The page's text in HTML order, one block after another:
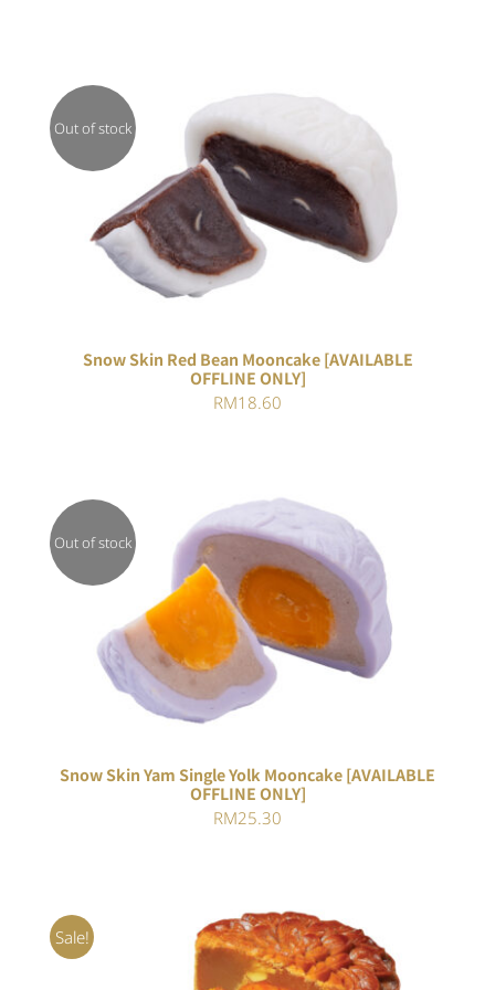
Out of stock
DETAILS
Snow Skin Red Bean Mooncake [AVAILABLE
OFFLINE ONLY]
RM18.60
Out of stock
DETAILS
Snow Skin Yam Single Yolk Mooncake [AVAILABLE
OFFLINE ONLY]
RM25.30
Sale!